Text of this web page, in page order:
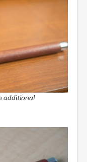
additional